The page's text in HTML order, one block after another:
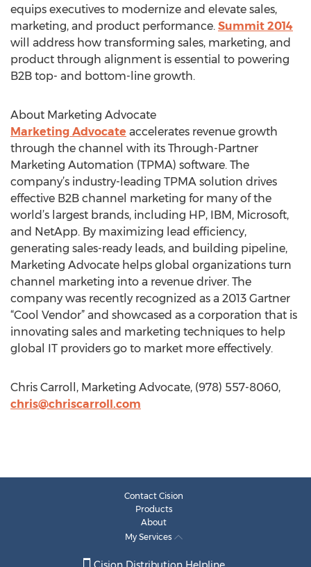
equips executives to modernize and elevate sales,
marketing, and product performance. Summit 2014
will address how transforming sales, marketing, and
product through alignment is essential to powering
B2B top- and bottom-line growth.
About Marketing Advocate
Marketing Advocate accelerates revenue growth
through the channel with its Through-Partner
Marketing Automation (TPMA) software. The
company’s industry-leading TPMA solution drives
effective B2B channel marketing for many of the
world’s largest brands, including HP, IBM, Microsoft,
and NetApp. By maximizing lead efficiency,
generating sales-ready leads, and building pipeline,
Marketing Advocate helps global organizations turn
channel marketing into a revenue driver. The
company was recently recognized as a 2013 Gartner
“Cool Vendor” and showcased as a corporation that is
innovating sales and marketing techniques to help
global IT providers go to market more effectively.
Chris Carroll, Marketing Advocate, (978) 557-8060,
chris@chriscarroll.com
Contact Cision
Products
About
My Services